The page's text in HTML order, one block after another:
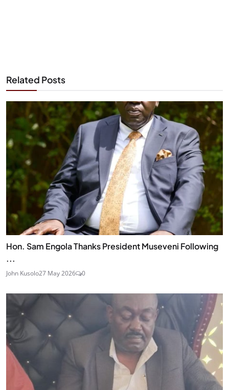
Related Posts
Hon. Sam Engola Thanks President Museveni Following
...
John Kusolo27 May 2026 0